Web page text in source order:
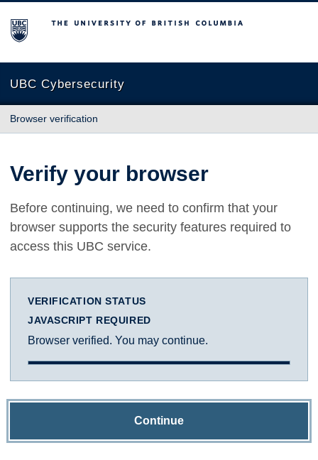
The University of British Columbia
UBC Cybersecurity
Browser verification
Verify your browser
Before continuing, we need to confirm that your
browser supports the security features required to
access this UBC service.
VERIFICATION STATUS
JAVASCRIPT REQUIRED
Browser verified. You may continue.
Continue